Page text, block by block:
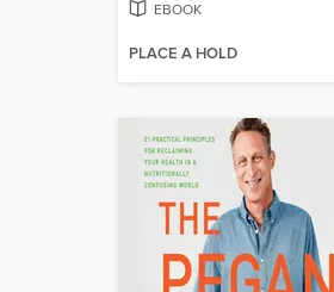
EBOOK
PLACE A HOLD